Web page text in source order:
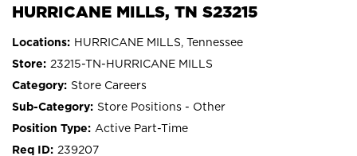
HURRICANE MILLS, TN S23215
HURRICANE MILLS, Tennessee
23215-TN-HURRICANE MILLS
Store Careers
Store Positions - Other
Active Part-Time
239207